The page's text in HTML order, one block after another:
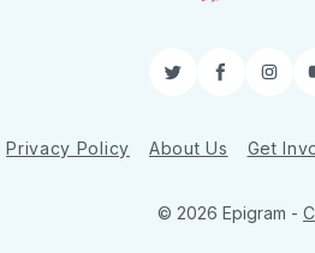
TwitterFacebook
Privacy Policy About Us Get
© 2026 Epigram -